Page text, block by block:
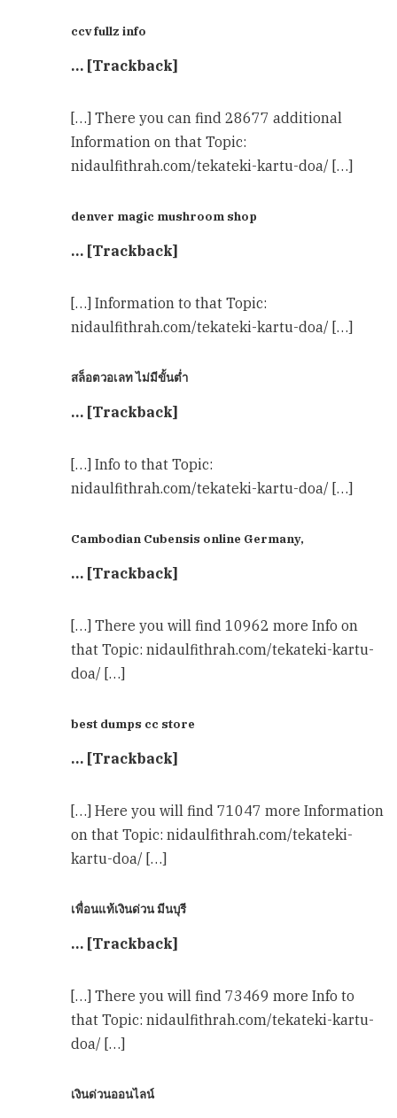
ccv fullz info
… [Trackback]
[…] There you can find 28677 additional
Information on that Topic:
nidaulfithrah.com/tekateki-kartu-doa/ […]
denver magic mushroom shop​
… [Trackback]
[…] Information to that Topic:
nidaulfithrah.com/tekateki-kartu-doa/ […]
สล็อตวอเลท ไม่มีขั้นต่ำ
… [Trackback]
[…] Info to that Topic:
nidaulfithrah.com/tekateki-kartu-doa/ […]
Cambodian Cubensis online Germany,
… [Trackback]
[…] There you will find 10962 more Info on
that Topic: nidaulfithrah.com/tekateki-kartu-
doa/ […]
best dumps cc store
… [Trackback]
[…] Here you will find 71047 more Information
on that Topic: nidaulfithrah.com/tekateki-
kartu-doa/ […]
เพื่อนแท้เงินด่วน มีนบุรี
… [Trackback]
[…] There you will find 73469 more Info to
that Topic: nidaulfithrah.com/tekateki-kartu-
doa/ […]
เงินด่วนออนไลน์